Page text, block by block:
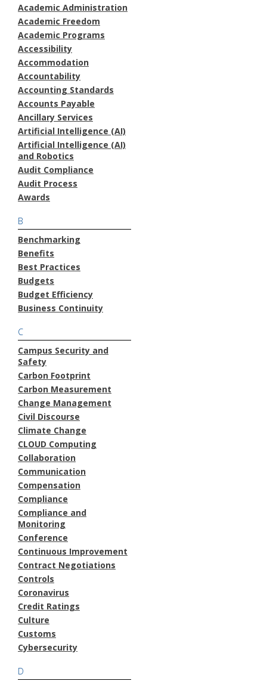
Academic Administration
Academic Freedom
Academic Programs
Accessibility
Accommodation
Accountability
Accounting Standards
Accounts Payable
Ancillary Services
Artificial Intelligence (AI)
Artificial Intelligence (AI)
and Robotics
Audit Compliance
Audit Process
Awards
B
Benchmarking
Benefits
Best Practices
Budgets
Budget Efficiency
Business Continuity
C
Campus Security and
Safety
Carbon Footprint
Carbon Measurement
Change Management
Civil Discourse
Climate Change
CLOUD Computing
Collaboration
Communication
Compensation
Compliance
Compliance and
Monitoring
Conference
Continuous Improvement
Contract Negotiations
Controls
Coronavirus
Credit Ratings
Culture
Customs
Cybersecurity
D